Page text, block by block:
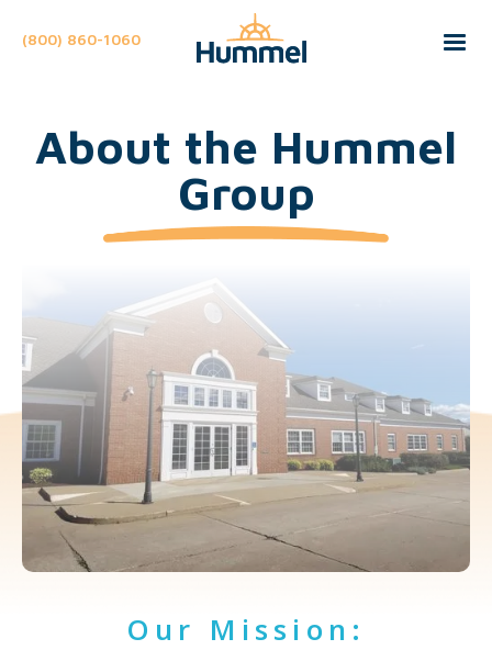
(800) 860-1060
About the Hummel
Group
Our Mission: